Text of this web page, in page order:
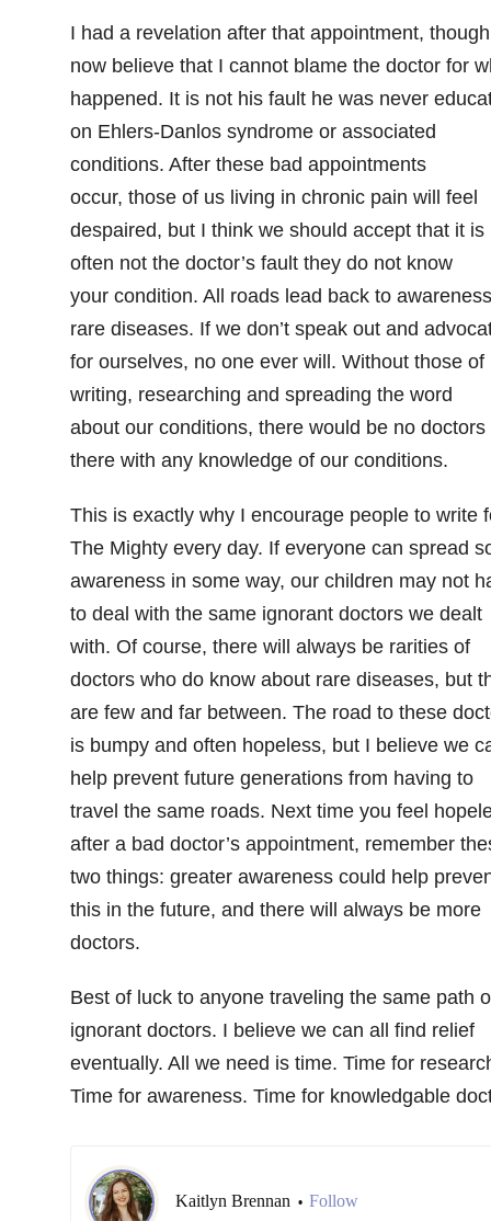
I had a revelation after that appointment,
now believe that I cannot blame the doctor for
happened. It is not his fault he was never
on Ehlers-Danlos syndrome or associated
conditions. After these bad appointments
occur, those of us living in chronic pain will feel
despaired, but I think we should accept that it is
often not the doctor’s fault they do not know
your condition. All roads lead back to
rare diseases. If we don’t speak out and
for ourselves, no one ever will. Without those of
writing, researching and spreading the word
about our conditions, there would be no doctors
there with any knowledge of our conditions.
This is exactly why I encourage people to write
The Mighty every day. If everyone can spread
awareness in some way, our children may not
to deal with the same ignorant doctors we dealt
with. Of course, there will always be rarities of
doctors who do know about rare diseases, but
are few and far between. The road to these
is bumpy and often hopeless, but I believe we
help prevent future generations from having to
travel the same roads. Next time you feel
after a bad doctor’s appointment, remember
two things: greater awareness could help
this in the future, and there will always be more
doctors.
Best of luck to anyone traveling the same path
ignorant doctors. I believe we can all find relief
eventually. All we need is time. Time for
Time for awareness. Time for knowledgable
Kaitlyn Brennan • Follow